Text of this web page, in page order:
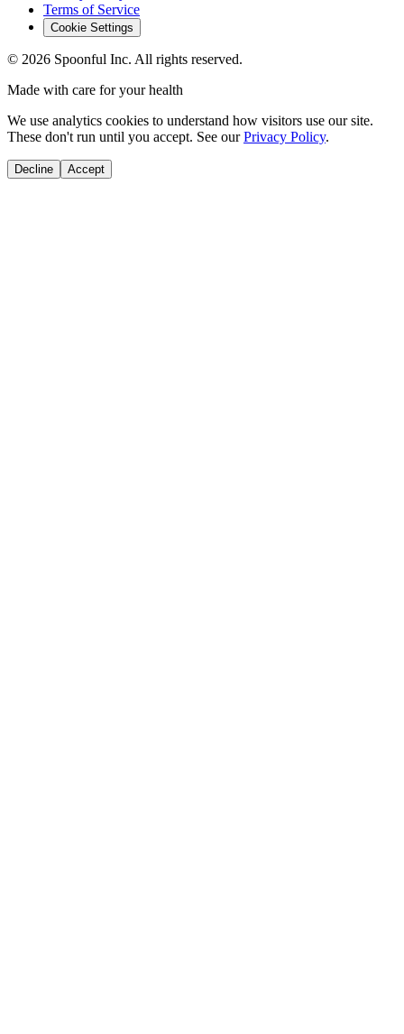
Terms of Service
Cookie Settings
© 2026 Spoonful Inc. All rights reserved.
Made with care for your health
We use analytics cookies to understand how visitors use our site.
These don't run until you accept. See our Privacy Policy.
Decline Accept